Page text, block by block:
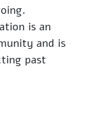
is an
and is
past